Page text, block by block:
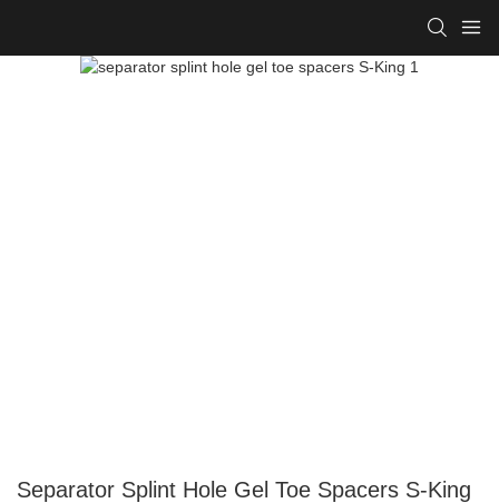
Separator Splint Hole Gel Toe Spacers S-King